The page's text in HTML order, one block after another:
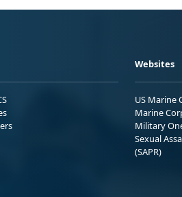
Websites
US Marine
Marine
Military
Sexual
(SAPR)